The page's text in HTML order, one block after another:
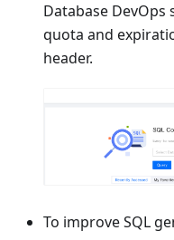
Database DevOps
quota and
header.
To improve SQL